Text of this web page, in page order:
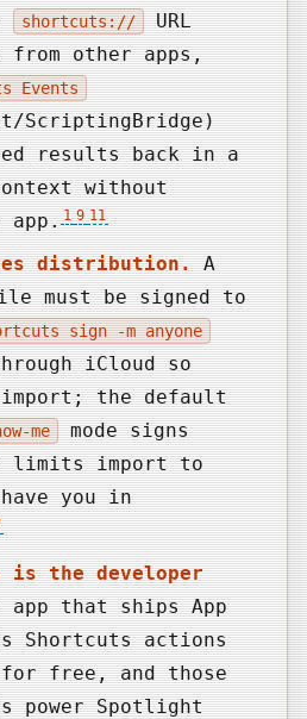
shortcuts:// URL
from other apps,
Events
ScriptingBridge)
results back in a
without
app.1 9 11
distribution.A
must be signed to
sign -m anyone
iCloud so
import; the default
me mode signs
limits import to
you in
is the developer
app that ships App
Shortcuts actions
for free, and those
power Spotlight